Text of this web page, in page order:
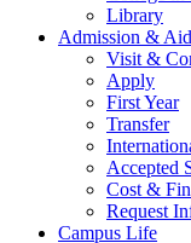
Library
Admission & Aid
Visit &
Apply
First Year
Transfer
Accepted
Cost &
Request
Campus Life